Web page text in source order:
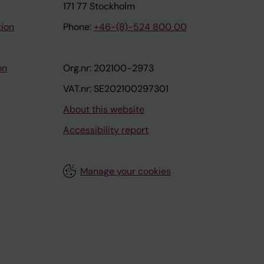
171 77 Stockholm
Phone: +46-(8)-524 800 00
Org.nr: 202100-2973
VAT.nr: SE202100297301
About this website
Accessibility report
Manage your cookies